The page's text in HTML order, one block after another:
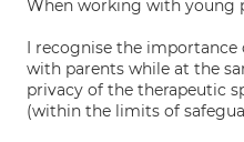
When working with young
I recognise the
with parents while at the
privacy of the therapeutic
(within the limits of